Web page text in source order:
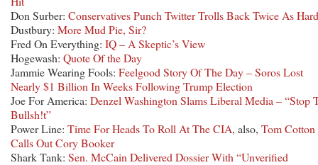
Don Surber: Conservatives Punch Twitter Trolls Back Twice As Hard
Dustbury: More Mud Pie, Sir?
Fred On Everything: IQ – A Skeptic’s View
Hogewash: Quote Of the Day
Jammie Wearing Fools: Feelgood Story Of The Day – Soros Lost
Nearly $1 Billion In Weeks Following Trump Election
Joe For America: Denzel Washington Slams Liberal Media – “Stop
Bullsh!t”
Power Line: Time For Heads To Roll At The CIA, also, Tom Cotton
Calls Out Cory Booker
Shark Tank: Sen. McCain Delivered Dossier With “Unverified